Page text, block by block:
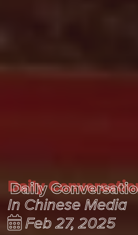
Daily
Daily
In Chinese Media
Feb 27, 2025